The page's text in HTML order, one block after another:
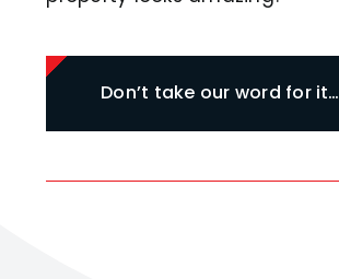
Don’t take our word for it…